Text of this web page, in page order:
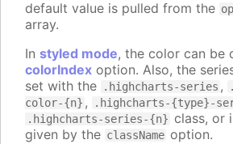
default value is pulled from the
array.
In styled mode, the color can be
colorIndex option. Also, the
set with the
.highcharts-series ,
color-{n} , .highcharts-{type}-
.highcharts-series-{n} class, or
given by the className option.